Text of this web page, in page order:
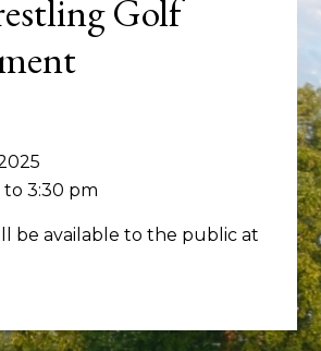
Golf
to 3:30 pm
be available to the public at